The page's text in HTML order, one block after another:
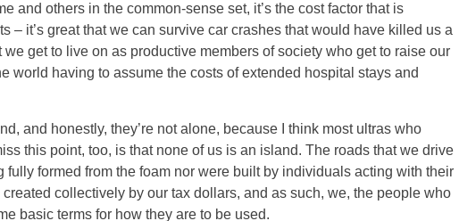
and others in the common-sense set, it’s the cost factor that is
– it’s great that we can survive car crashes that would have killed us a
we get to live on as productive members of society who get to raise our
world having to assume the costs of extended hospital stays and
and honestly, they’re not alone, because I think most ultras who
this point, too, is that none of us is an island. The roads that we drive
formed from the foam nor were built by individuals acting with their
collectively by our tax dollars, and as such, we, the people who
basic terms for how they are to be used.